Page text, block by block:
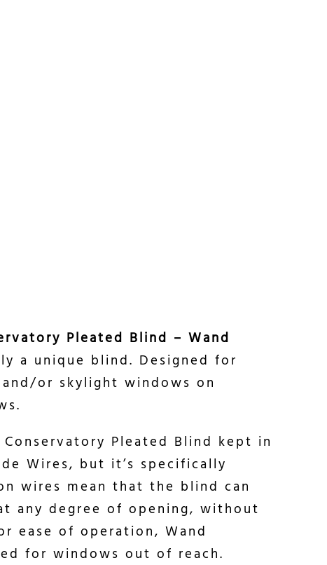
Pleated Blind – Wand
a unique blind. Designed for
or skylight windows on
Pleated Blind kept in
Wires, but it’s specifically
wires mean that the blind can
any degree of opening, without
ease of operation, Wand
for windows out of reach.